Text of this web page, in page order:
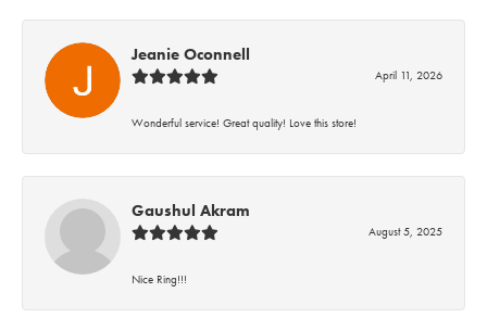
Jeanie Oconnell
April 11, 2026
Wonderful service! Great quality! Love this store!
Gaushul Akram
August 5, 2025
Nice Ring!!!